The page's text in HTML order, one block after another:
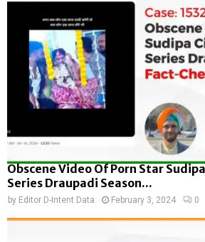
Obscene Video Of Porn Star
Series Draupadi Season...
by Editor D-Intent Data February 3, 2024 0